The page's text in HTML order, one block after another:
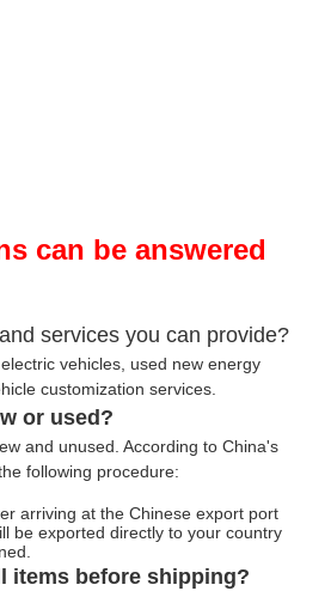
can be answered
services you can provide?
vehicles, used new energy
hicle customization services.
or used?
and unused. According to China's
following procedure:
arriving at the Chinese export port
be exported directly to your country
items before shipping?